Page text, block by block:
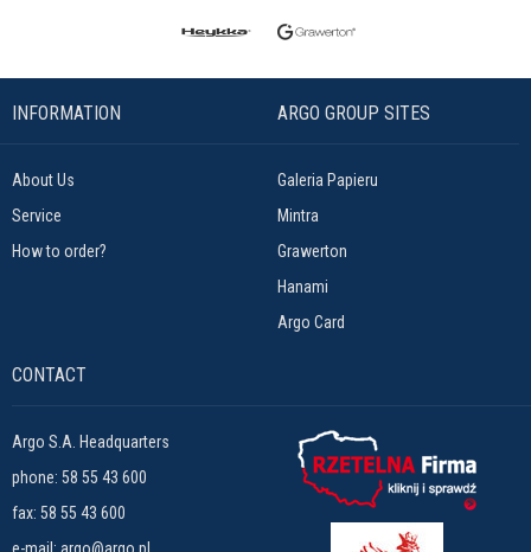
INFORMATION
About Us
Service
How to order?
ARGO GROUP SITES
Galeria Papieru
Mintra
Grawerton
Hanami
Argo Card
CONTACT
Argo S.A. Headquarters
phone: 58 55 43 600
fax: 58 55 43 600
e-mail: argo@argo.pl